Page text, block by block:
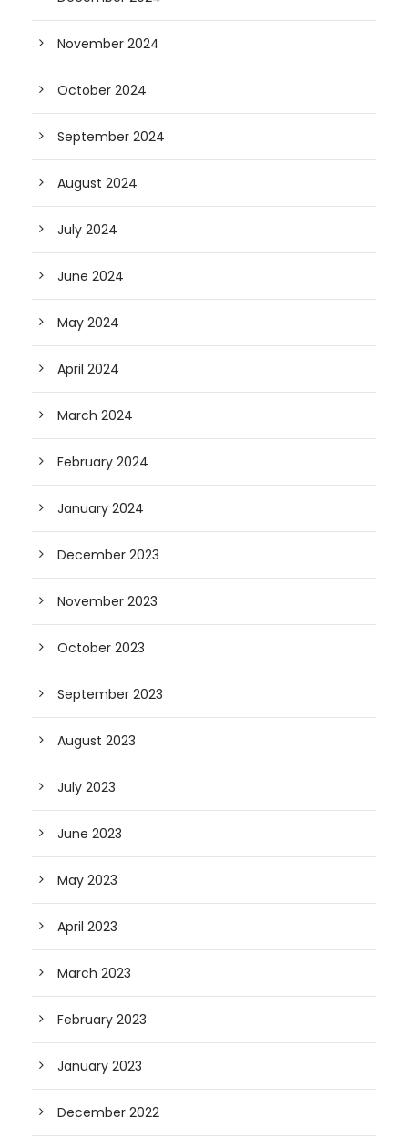
November 2024
October 2024
September 2024
August 2024
July 2024
June 2024
May 2024
April 2024
March 2024
February 2024
January 2024
December 2023
November 2023
October 2023
September 2023
August 2023
July 2023
June 2023
May 2023
April 2023
March 2023
February 2023
January 2023
December 2022